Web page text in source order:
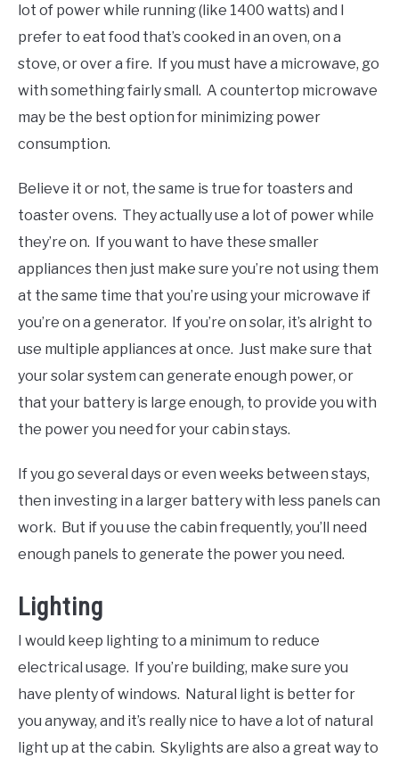
lot of power while running (like 1400 watts) and I
prefer to eat food that’s cooked in an oven, on a
stove, or over a fire. If you must have a microwave, go
with something fairly small. A countertop microwave
may be the best option for minimizing power
consumption.
Believe it or not, the same is true for toasters and
toaster ovens. They actually use a lot of power while
they’re on. If you want to have these smaller
appliances then just make sure you’re not using them
at the same time that you’re using your microwave if
you’re on a generator. If you’re on solar, it’s alright to
use multiple appliances at once. Just make sure that
your solar system can generate enough power, or
that your battery is large enough, to provide you with
the power you need for your cabin stays.
If you go several days or even weeks between stays,
then investing in a larger battery with less panels can
work. But if you use the cabin frequently, you’ll need
enough panels to generate the power you need.
Lighting
I would keep lighting to a minimum to reduce
electrical usage. If you’re building, make sure you
have plenty of windows. Natural light is better for
you anyway, and it’s really nice to have a lot of natural
light up at the cabin. Skylights are also a great way to